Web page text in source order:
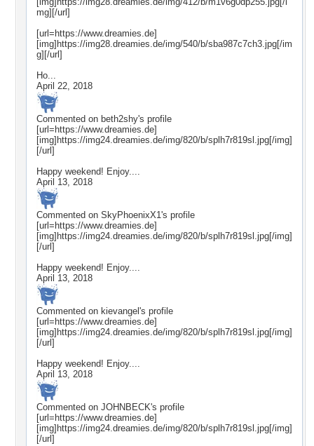
mg][/url]
[url=https://www.dreamies.de]
[img]https://img28.dreamies.de/img/540/b/sba987c7ch3.jpg[/im
g][/url]
Ho...
April 22, 2018
Commented on beth2shy's profile
[url=https://www.dreamies.de]
[img]https://img24.dreamies.de/img/820/b/splh7r819sl.jpg[/img]
[/url]
Happy weekend! Enjoy....
April 13, 2018
Commented on SkyPhoenixX1's profile
[url=https://www.dreamies.de]
[img]https://img24.dreamies.de/img/820/b/splh7r819sl.jpg[/img]
[/url]
Happy weekend! Enjoy....
April 13, 2018
Commented on kievangel 's profile
[url=https://www.dreamies.de]
[img]https://img24.dreamies.de/img/820/b/splh7r819sl.jpg[/img]
[/url]
Happy weekend! Enjoy....
April 13, 2018
Commented on JOHNBECK's profile
[url=https://www.dreamies.de]
[img]https://img24.dreamies.de/img/820/b/splh7r819sl.jpg[/img]
[/url]